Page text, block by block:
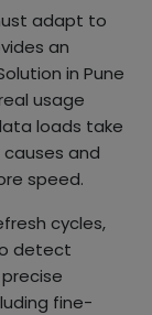
adapt to
an
in Pune
usage
loads take
and
speed.
cycles,
detect
fine-